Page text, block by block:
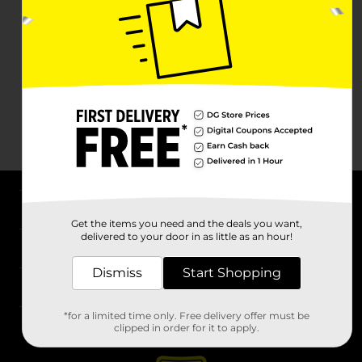
Stores
Get the items you need and the deals you want,
delivered to your door in as little as an hour!
Dismiss Start Shopping
*for a limited time only. Free delivery offer must be
clipped in order for it to apply.